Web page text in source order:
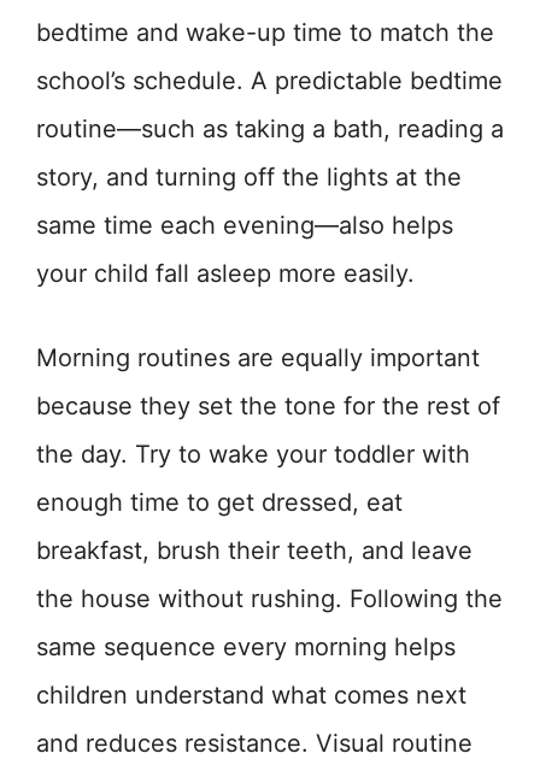
bedtime and wake-up time to match the
school’s schedule. A predictable bedtime
routine—such as taking a bath, reading a
story, and turning off the lights at the
same time each evening—also helps
your child fall asleep more easily.
Morning routines are equally important
because they set the tone for the rest of
the day. Try to wake your toddler with
enough time to get dressed, eat
breakfast, brush their teeth, and leave
the house without rushing. Following the
same sequence every morning helps
children understand what comes next
and reduces resistance. Visual routine